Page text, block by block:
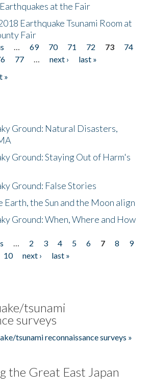
at the Fair
Earthquake Tsunami Room at
Fair
… 69 70 71 72 73
74
77 … next ›
last »
»
Ground: Natural Disasters,
Ground: Staying Out of Harm's
Ground: False Stories
Earth, the Sun and the Moon align
Ground: When, Where and How
… 2 3 4 5 6 7 8
9
10
next ›
last »
tsunami
surveys
tsunami reconnaissance surveys »
the Great East Japan